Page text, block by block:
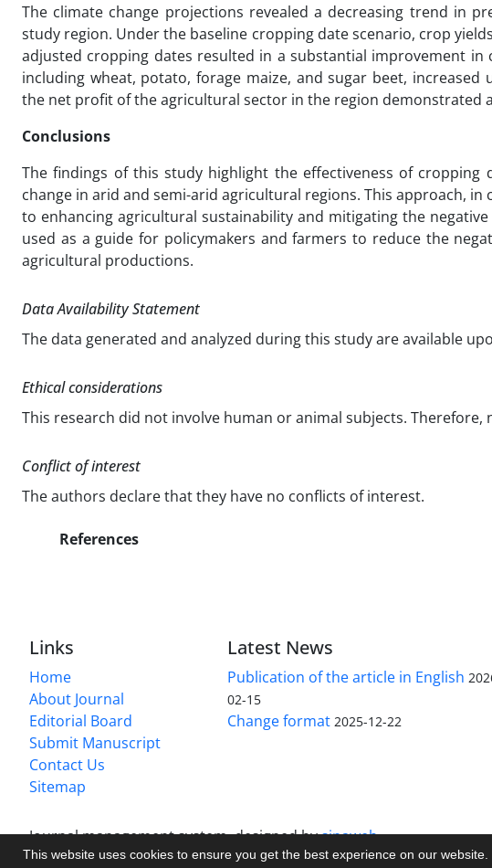
This website uses cookies to ensure you get the best experience on our website.
The climate change projections revealed a decreasing trend in
study region. Under the baseline cropping date scenario, crop
adjusted cropping dates resulted in a substantial improvement
including wheat, potato, forage maize, and sugar beet,
the net profit of the agricultural sector in the region demonstrated
Conclusions
The findings of this study highlight the effectiveness of
change in arid and semi-arid agricultural regions. This approach,
to enhancing agricultural sustainability and mitigating the
used as a guide for policymakers and farmers to reduce the
agricultural productions.
Data Availability Statement
The data generated and analyzed during this study are available
Ethical considerations
This research did not involve human or animal subjects.
Conflict of interest
The authors declare that they have no conflicts of interest.
References
Links
Home
About Journal
Editorial Board
Submit Manuscript
Contact Us
Sitemap
Latest News
Publication of the article in English
02-15
Change format 2025-12-22
Journal management system.designed bysinaweb